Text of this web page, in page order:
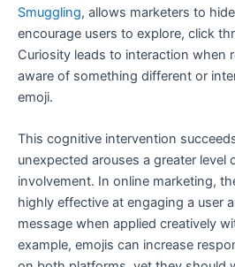
Smuggling, allows marketers to
encourage users to explore, click
Curiosity leads to interaction when
aware of something different or
emoji.
This cognitive intervention
unexpected arouses a greater level
involvement. In online marketing,
highly effective at engaging a user
message when applied creatively
example, emojis can increase